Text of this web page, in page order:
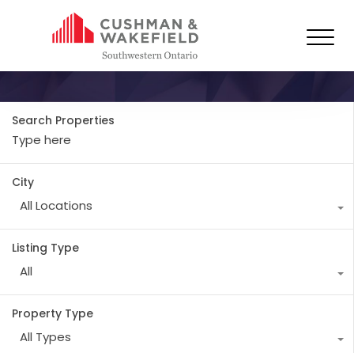
Property Type
Industrial
Search Properties
City
All Locations
Listing Type
All
Property Type
All Types